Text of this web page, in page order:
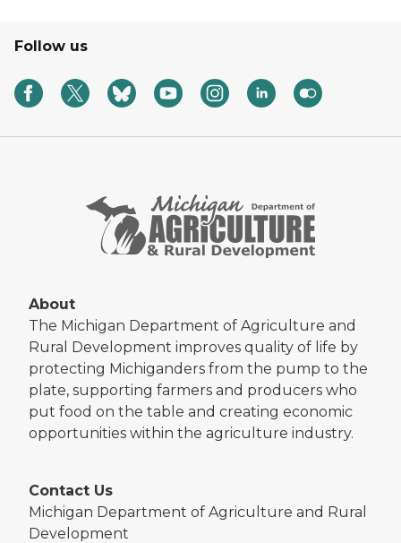
Follow us
About
The Michigan Department of Agriculture and
Rural Development improves quality of life by
protecting Michiganders from the pump to the
plate, supporting farmers and producers who
put food on the table and creating economic
opportunities within the agriculture industry.
Contact Us
Michigan Department of Agriculture and Rural
Development